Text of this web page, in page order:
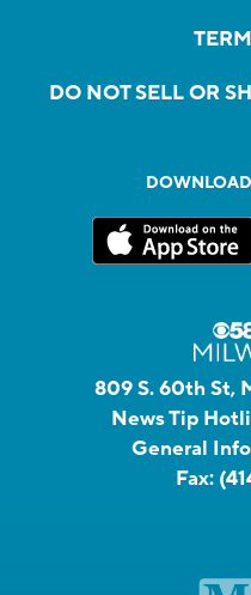
DO NOT SELL OR
809 S. 60th St,
News Tip
General
Fax: